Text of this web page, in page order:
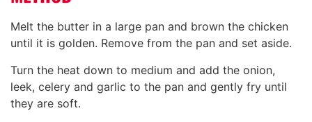
Melt the butter in a large pan and brown the chicken
until it is golden. Remove from the pan and set aside.
Turn the heat down to medium and add the onion,
leek, celery and garlic to the pan and gently fry until
they are soft.